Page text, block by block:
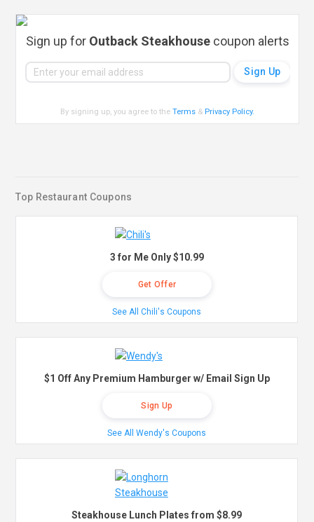
Sign up for Outback Steakhousecoupon alerts
By signing up, you agree to theTerms & Privacy Policy.
Top Restaurant Coupons
3 for Me Only $10.99
Get Offer
See All Chili's Coupons
$1 Off Any Premium Hamburger w/ Email Sign Up
Sign Up
See All Wendy's Coupons
Steakhouse Lunch Plates from $8.99